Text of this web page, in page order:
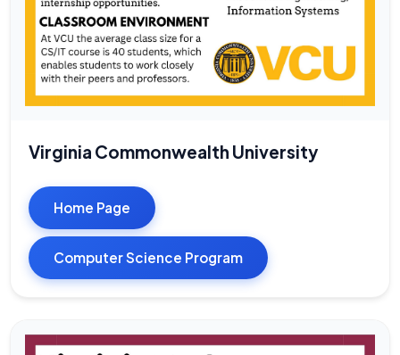
Virginia Commonwealth University
Home Page
Computer Science Program